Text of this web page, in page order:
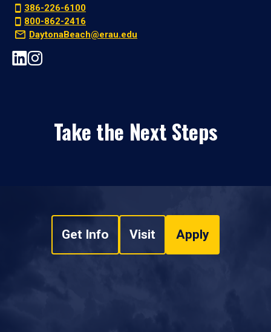
386-226-6100
800-862-2416
DaytonaBeach@erau.edu
Take the Next Steps
Get Info Visit Apply